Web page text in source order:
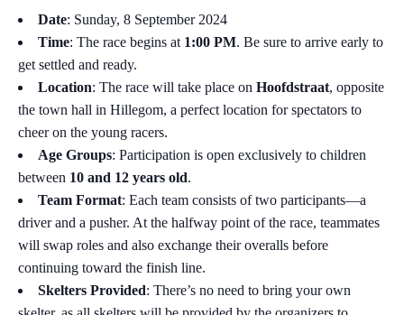
Date: Sunday, 8 September 2024
Time: The race begins at 1:00 PM. Be sure to arrive early to
get settled and ready.
Location: The race will take place on Hoofdstraat, opposite
the town hall in Hillegom, a perfect location for spectators to
cheer on the young racers.
Age Groups: Participation is open exclusively to children
between 10 and 12 years old.
Team Format: Each team consists of two participants—a
driver and a pusher. At the halfway point of the race, teammates
will swap roles and also exchange their overalls before
continuing toward the finish line.
Skelters Provided: There’s no need to bring your own